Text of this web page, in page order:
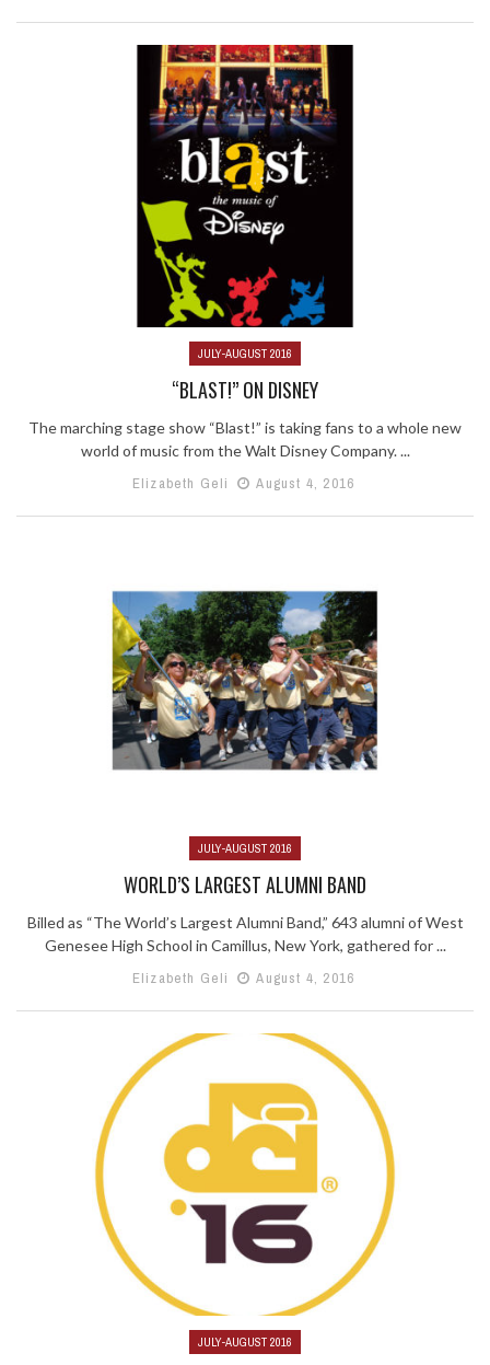
JULY-AUGUST 2016
“BLAST!” ON DISNEY
The marching stage show “Blast!” is taking fans to a whole new
world of music from the Walt Disney Company. ...
Elizabeth Geli
August 4, 2016
JULY-AUGUST 2016
WORLD’S LARGEST ALUMNI BAND
Billed as “The World’s Largest Alumni Band,” 643 alumni of West
Genesee High School in Camillus, New York, gathered for ...
Elizabeth Geli
August 4, 2016
JULY-AUGUST 2016